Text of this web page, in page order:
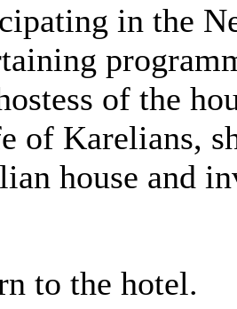
in the
of the
of Karelians,
house and
to the hotel.